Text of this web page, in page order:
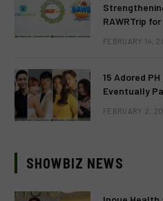
RAWRTrip
FEBRUARY 14,
15 Adored
Eventually
FEBRUARY 2,
SHOWBIZ NEWS